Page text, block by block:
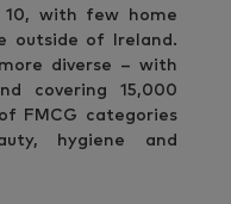
10, with few home
outside of Ireland.
diverse – with
covering 15,000
FMCG categories
hygiene and